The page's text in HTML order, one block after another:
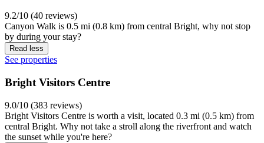
9.2/10 (40 reviews)
Canyon Walk is 0.5 mi (0.8 km) from central Bright, why not stop
by during your stay?
Read less
See properties
Bright Visitors Centre
9.0/10 (383 reviews)
Bright Visitors Centre is worth a visit, located 0.3 mi (0.5 km) from
central Bright. Why not take a stroll along the riverfront and watch
the sunset while you're here?